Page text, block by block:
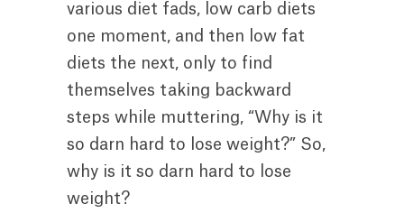
various diet fads, low carb diets
one moment, and then low fat
diets the next, only to find
themselves taking backward
steps while muttering, “Why is it
so darn hard to lose weight?” So,
why is it so darn hard to lose
weight?